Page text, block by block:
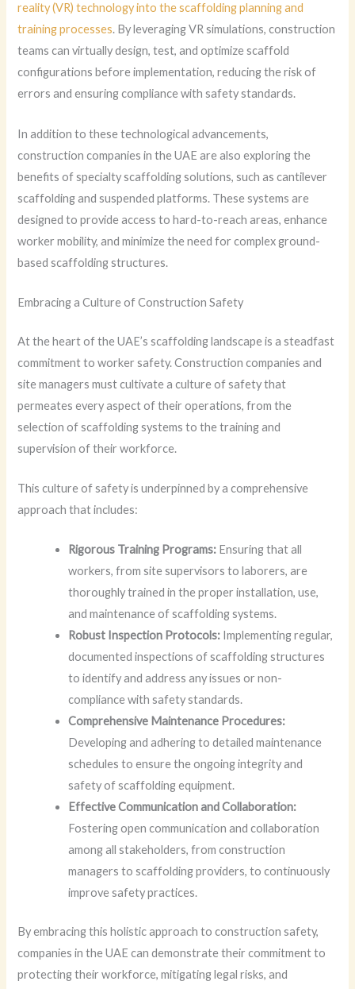
reality (VR) technology into the scaffolding planning and
training processes. By leveraging VR simulations, construction
teams can virtually design, test, and optimize scaffold
configurations before implementation, reducing the risk of
errors and ensuring compliance with safety standards.
In addition to these technological advancements,
construction companies in the UAE are also exploring the
benefits of specialty scaffolding solutions, such as cantilever
scaffolding and suspended platforms. These systems are
designed to provide access to hard-to-reach areas, enhance
worker mobility, and minimize the need for complex ground-
based scaffolding structures.
Embracing a Culture of Construction Safety
At the heart of the UAE’s scaffolding landscape is a steadfast
commitment to worker safety. Construction companies and
site managers must cultivate a culture of safety that
permeates every aspect of their operations, from the
selection of scaffolding systems to the training and
supervision of their workforce.
This culture of safety is underpinned by a comprehensive
approach that includes:
Rigorous Training Programs: Ensuring that all
workers, from site supervisors to laborers, are
thoroughly trained in the proper installation, use,
and maintenance of scaffolding systems.
Robust Inspection Protocols: Implementing regular,
documented inspections of scaffolding structures
to identify and address any issues or non-
compliance with safety standards.
Comprehensive Maintenance Procedures:
Developing and adhering to detailed maintenance
schedules to ensure the ongoing integrity and
safety of scaffolding equipment.
Effective Communication and Collaboration:
Fostering open communication and collaboration
among all stakeholders, from construction
managers to scaffolding providers, to continuously
improve safety practices.
By embracing this holistic approach to construction safety,
companies in the UAE can demonstrate their commitment to
protecting their workforce, mitigating legal risks, and